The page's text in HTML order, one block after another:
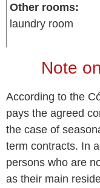
Other rooms:
laundry room
Note
According to the
pays the agreed
the case of
term contracts. In
persons who are
as their main